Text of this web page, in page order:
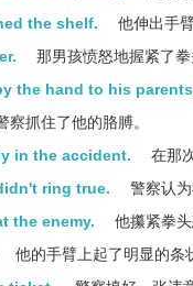
the shelf.
他伸出手
那男孩愤怒地握紧了拳
the hand to his
察抓住了他的胳膊。
in the accident.
在那
ring true.
警察认
the enemy.
他攥紧拳头
他的手臂上起了明显的条